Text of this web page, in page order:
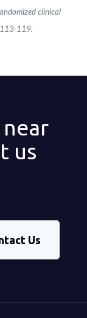
clinical
119​.
us
Us